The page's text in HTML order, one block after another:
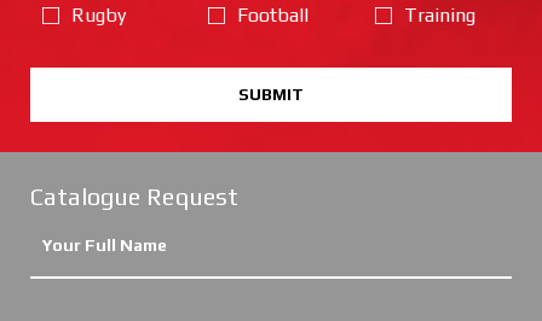
Rugby
Football
Training
SUBMIT
Catalogue Request